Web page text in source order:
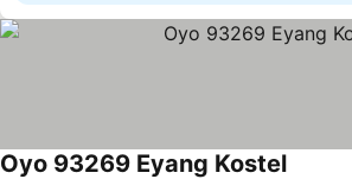
Oyo 93269 Eyang Kostel